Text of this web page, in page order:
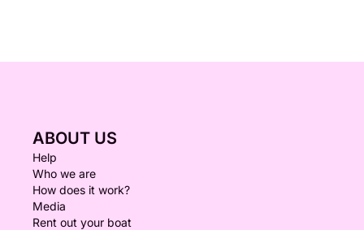
ABOUT US
Help
Who we are
How does it work?
Media
Rent out your boat